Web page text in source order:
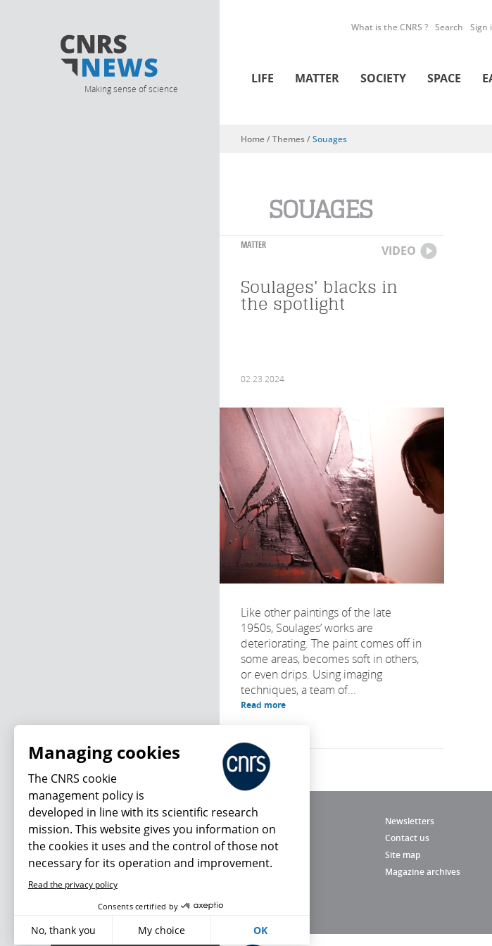
Making sense of science
What is the CNRS ? Search Sign
LIFE MATTER SOCIETY SPACE
You are here
Home/ Themes /Souages
SOUAGES
MATTER VIDEO
Soulages' blacks in
the spotlight
02.23.2024
Like other paintings of the late
1950s, Soulages’ works are
deteriorating. The paint comes off in
some areas, becomes soft in others,
or even drips. Using imaging
techniques, a team of...
Read more
Newsletters
Contact us
Site map
Magazine archives
What's new
Managing cookies
The CNRS cookie
management policy is
developed in line with its scientific research
mission. This website gives you information on
the cookies it uses and the control of those not
necessary for its operation and improvement.
Read the privacy policy
Consents certified by
No, thank you My choice OK